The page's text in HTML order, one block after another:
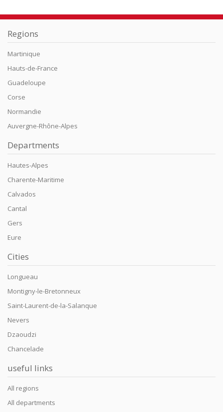
Regions
Martinique
Hauts-de-France
Guadeloupe
Corse
Normandie
Auvergne-Rhône-Alpes
Departments
Hautes-Alpes
Charente-Maritime
Calvados
Cantal
Gers
Eure
Cities
Longueau
Montigny-le-Bretonneux
Saint-Laurent-de-la-Salanque
Nevers
Dzaoudzi
Chancelade
useful links
All regions
All departments